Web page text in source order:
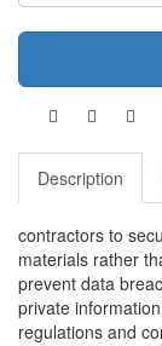
Description
contractors to
materials rather
prevent data
private
regulations and